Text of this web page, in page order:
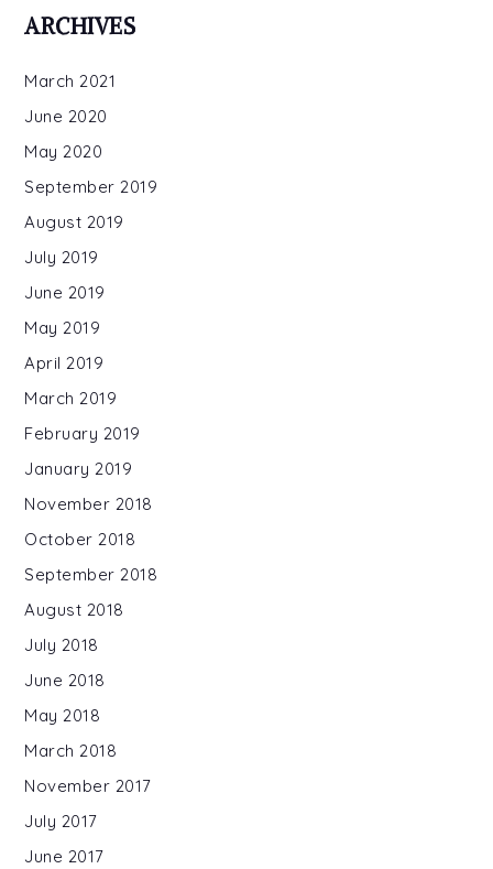
ARCHIVES
March 2021
June 2020
May 2020
September 2019
August 2019
July 2019
June 2019
May 2019
April 2019
March 2019
February 2019
January 2019
November 2018
October 2018
September 2018
August 2018
July 2018
June 2018
May 2018
March 2018
November 2017
July 2017
June 2017